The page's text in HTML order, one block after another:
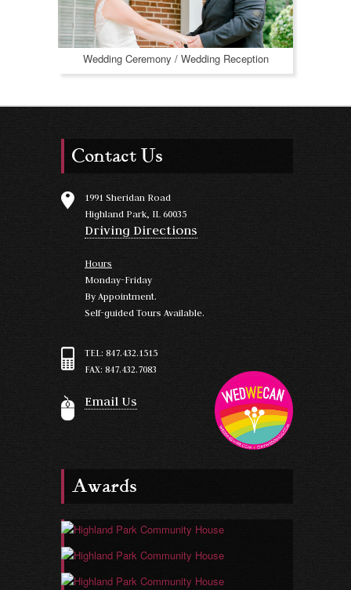
Wedding Ceremony / Wedding Reception
Contact Us
1991 Sheridan Road
Highland Park, IL 60035
Driving Directions
Hours
Monday-Friday
By Appointment.
Self-guided Tours Available.
TEL: 847.432.1515
FAX: 847.432.7083
Email Us
Awards